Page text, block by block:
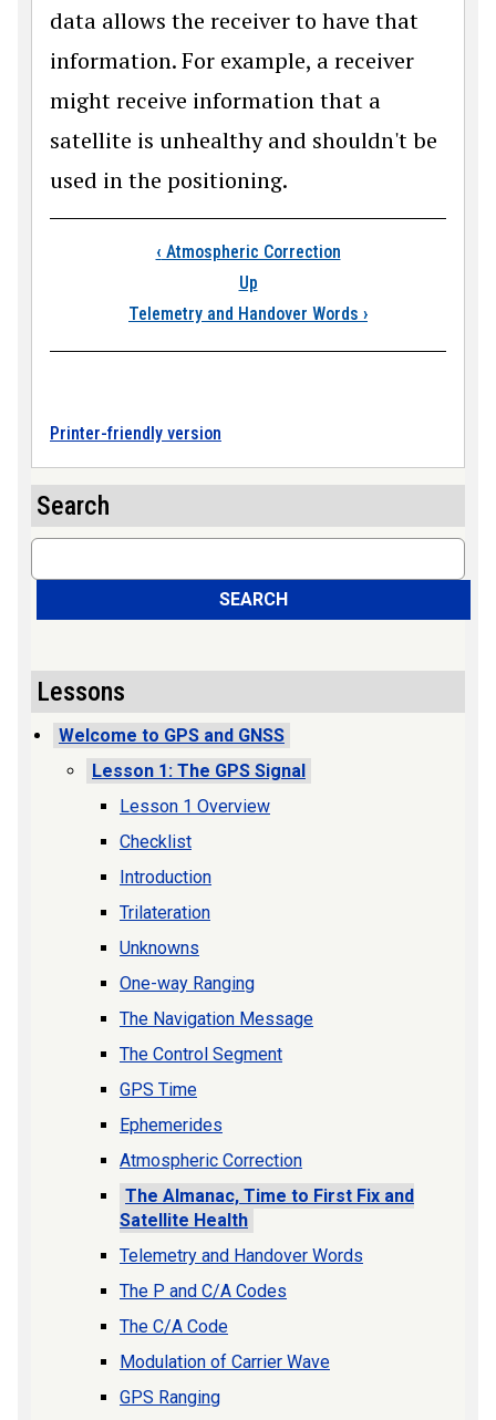
data allows the receiver to have that
information. For example, a receiver
might receive information that a
satellite is unhealthy and shouldn't be
used in the positioning.
Book traversal
‹ Atmospheric Correction
Up
Telemetry and Handover Words ›
Printer-friendly version
Search
Search
SEARCH
Lessons
Welcome to GPS and GNSS
Lesson 1: The GPS Signal
Lesson 1 Overview
Checklist
Introduction
Trilateration
Unknowns
One-way Ranging
The Navigation Message
The Control Segment
GPS Time
Ephemerides
Atmospheric Correction
The Almanac, Time to First Fix and
Satellite Health
Telemetry and Handover Words
The P and C/A Codes
The C/A Code
Modulation of Carrier Wave
GPS Ranging